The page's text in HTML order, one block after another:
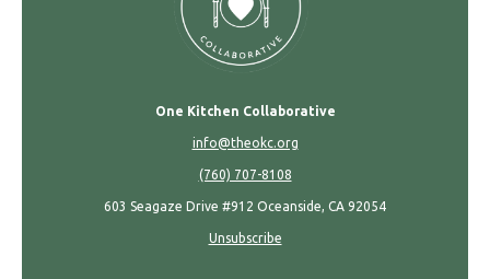
One Kitchen Collaborative
info@theokc.org
(760) 707-8108
603 Seagaze Drive #912 Oceanside, CA 92054
Unsubscribe